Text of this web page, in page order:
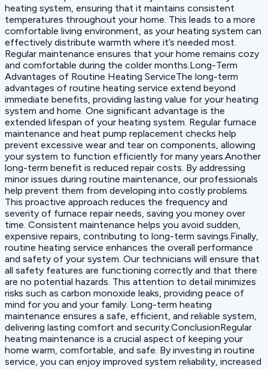
heating system, ensuring that it maintains consistent
temperatures throughout your home. This leads to a more
comfortable living environment, as your heating system can
effectively distribute warmth where it’s needed most.
Regular maintenance ensures that your home remains cozy
and comfortable during the colder months.Long-Term
Advantages of Routine Heating ServiceThe long-term
advantages of routine heating service extend beyond
immediate benefits, providing lasting value for your heating
system and home. One significant advantage is the
extended lifespan of your heating system. Regular furnace
maintenance and heat pump replacement checks help
prevent excessive wear and tear on components, allowing
your system to function efficiently for many years.Another
long-term benefit is reduced repair costs. By addressing
minor issues during routine maintenance, our professionals
help prevent them from developing into costly problems.
This proactive approach reduces the frequency and
severity of furnace repair needs, saving you money over
time. Consistent maintenance helps you avoid sudden,
expensive repairs, contributing to long-term savings.Finally,
routine heating service enhances the overall performance
and safety of your system. Our technicians will ensure that
all safety features are functioning correctly and that there
are no potential hazards. This attention to detail minimizes
risks such as carbon monoxide leaks, providing peace of
mind for you and your family. Long-term heating
maintenance ensures a safe, efficient, and reliable system,
delivering lasting comfort and security.ConclusionRegular
heating maintenance is a crucial aspect of keeping your
home warm, comfortable, and safe. By investing in routine
service, you can enjoy improved system reliability, increased